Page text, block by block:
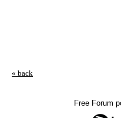
« back
Free Forum